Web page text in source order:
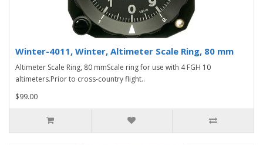
Winter-4011, Winter, Altimeter Scale Ring, 80 mm
Altimeter Scale Ring, 80 mmScale ring for use with 4 FGH 10
altimeters.Prior to cross-country flight..
$99.00